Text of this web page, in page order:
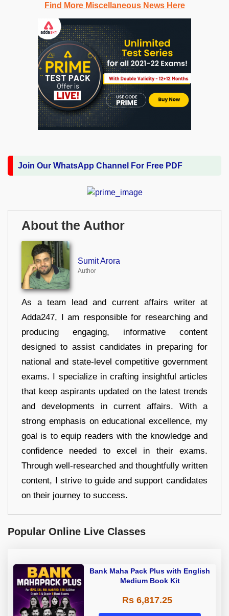
Find More Miscellaneous News Here
Join Our WhatsApp Channel For Free PDF
About the Author
Sumit Arora
Author
As a team lead and current affairs writer at
Adda247, I am responsible for researching and
producing engaging, informative content
designed to assist candidates in preparing for
national and state-level competitive government
exams. I specialize in crafting insightful articles
that keep aspirants updated on the latest trends
and developments in current affairs. With a
strong emphasis on educational excellence, my
goal is to equip readers with the knowledge and
confidence needed to excel in their exams.
Through well-researched and thoughtfully written
content, I strive to guide and support candidates
on their journey to success.
Popular Online Live Classes
Bank Maha Pack Plus with English
Medium Book Kit
Rs 6,817.25